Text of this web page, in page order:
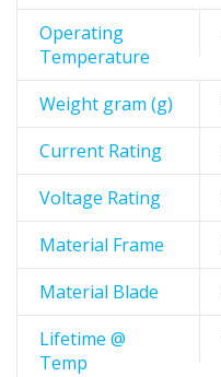
Operating
Temperature
Weight gram (g)
Current Rating
Voltage Rating
Material Frame
Material Blade
Lifetime @
Temp